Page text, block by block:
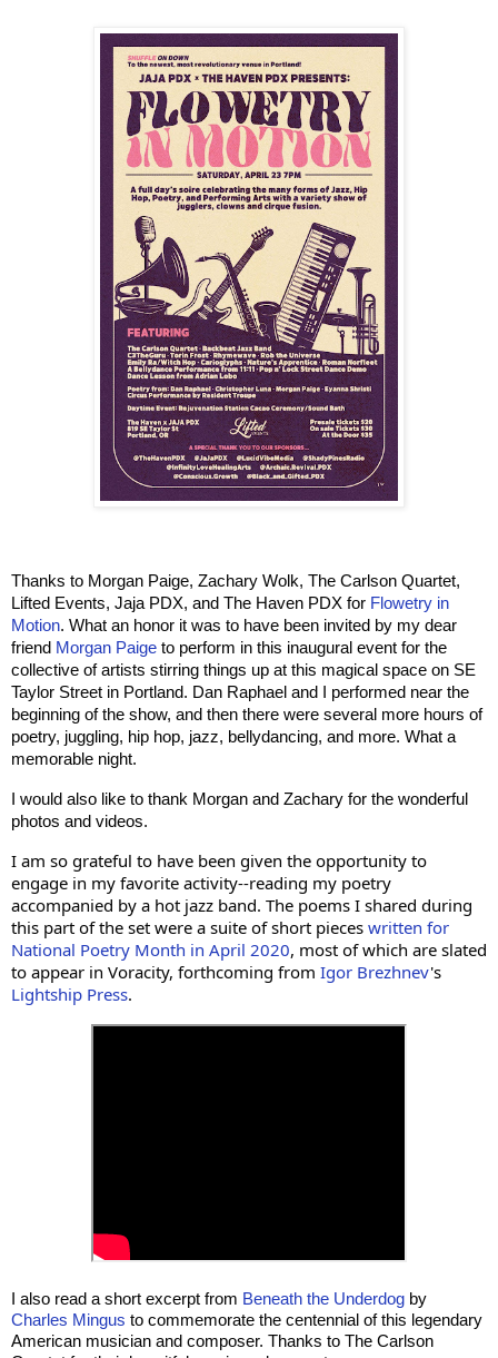
Thanks to Morgan Paige, Zachary Wolk, The Carlson Quartet,
Lifted Events, Jaja PDX, and The Haven PDX for Flowetry in
Motion. What an honor it was to have been invited by my dear
friend Morgan Paige to perform in this inaugural event for the
collective of artists stirring things up at this magical space on SE
Taylor Street in Portland. Dan Raphael and I performed near the
beginning of the show, and then there were several more hours of
poetry, juggling, hip hop, jazz, bellydancing, and more. What a
memorable night.
I would also like to thank Morgan and Zachary for the wonderful
photos and videos.
I am so grateful to have been given the opportunity to
engage in my favorite activity--reading my poetry
accompanied by a hot jazz band. The poems I shared during
this part of the set were a suite of short pieces written for
National Poetry Month in April 2020, most of which are slated
to appear in Voracity, forthcoming from Igor Brezhnev
Lightship Press.
I also read a short excerpt from Beneath the Underdog
Charles Mingus to commemorate the centennial of this legendary
American musician and composer. Thanks to The Carlson